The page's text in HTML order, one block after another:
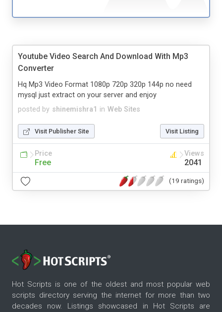
Youtube Video Search And Download With Mp3
Converter
posted by shinemishra1 in Web Sites
Hq Mp3 Video Format 1080p 720p 320p 144p no need
mysql just extract on your server and enjoy
Visit Publisher Site Visit Listing
Price
Free
Views
2041
(19 ratings)
Hot Scripts is one of the oldest and most popular web
scripts directory serving the internet for more than two
decades now. Listings showcased in Hot Scripts are